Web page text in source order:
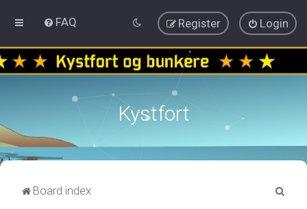
FAQ Login
Register
Kystfort
Board index